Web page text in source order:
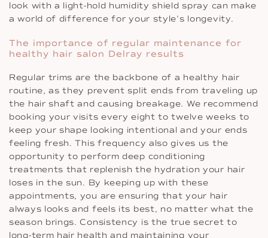
look with a light-hold humidity shield spray can make
a world of difference for your style’s longevity.
The importance of regular maintenance for
healthy hair salon Delray results
Regular trims are the backbone of a healthy hair
routine, as they prevent split ends from traveling up
the hair shaft and causing breakage. We recommend
booking your visits every eight to twelve weeks to
keep your shape looking intentional and your ends
feeling fresh. This frequency also gives us the
opportunity to perform deep conditioning
treatments that replenish the hydration your hair
loses in the sun. By keeping up with these
appointments, you are ensuring that your hair
always looks and feels its best, no matter what the
season brings. Consistency is the true secret to
long-term hair health and maintaining your